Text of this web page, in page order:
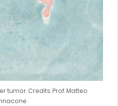
tumor. Credits: Prof. Matteo